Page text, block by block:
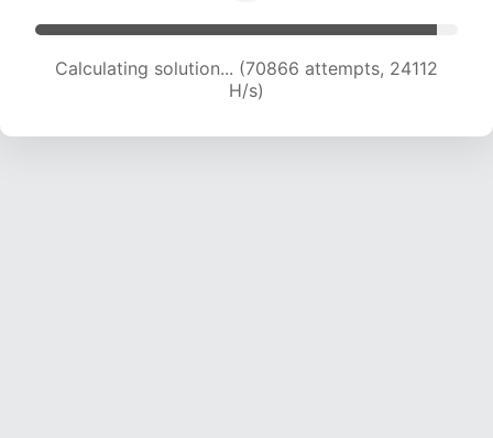
Calculating solution... (70866 attempts, 24112
H/s)